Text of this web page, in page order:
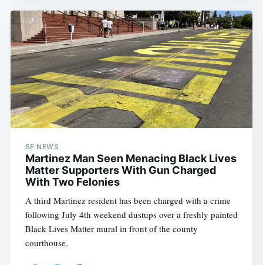
SF NEWS
Martinez Man Seen Menacing Black Lives
Matter Supporters With Gun Charged
With Two Felonies
A third Martinez resident has been charged with a crime
following July 4th weekend dustups over a freshly painted
Black Lives Matter mural in front of the county
courthouse.